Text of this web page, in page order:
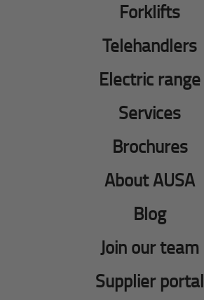
Forklifts
Telehandlers
Electric range
Services
Brochures
About AUSA
Blog
Join our team
Supplier portal